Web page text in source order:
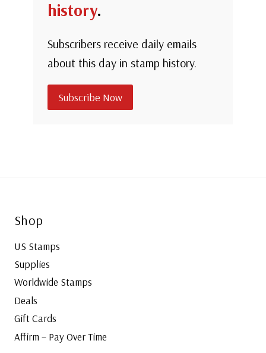
history.
Subscribers receive daily emails
about this day in stamp history.
Subscribe Now
Shop
US Stamps
Supplies
Worldwide Stamps
Deals
Gift Cards
Affirm – Pay Over Time